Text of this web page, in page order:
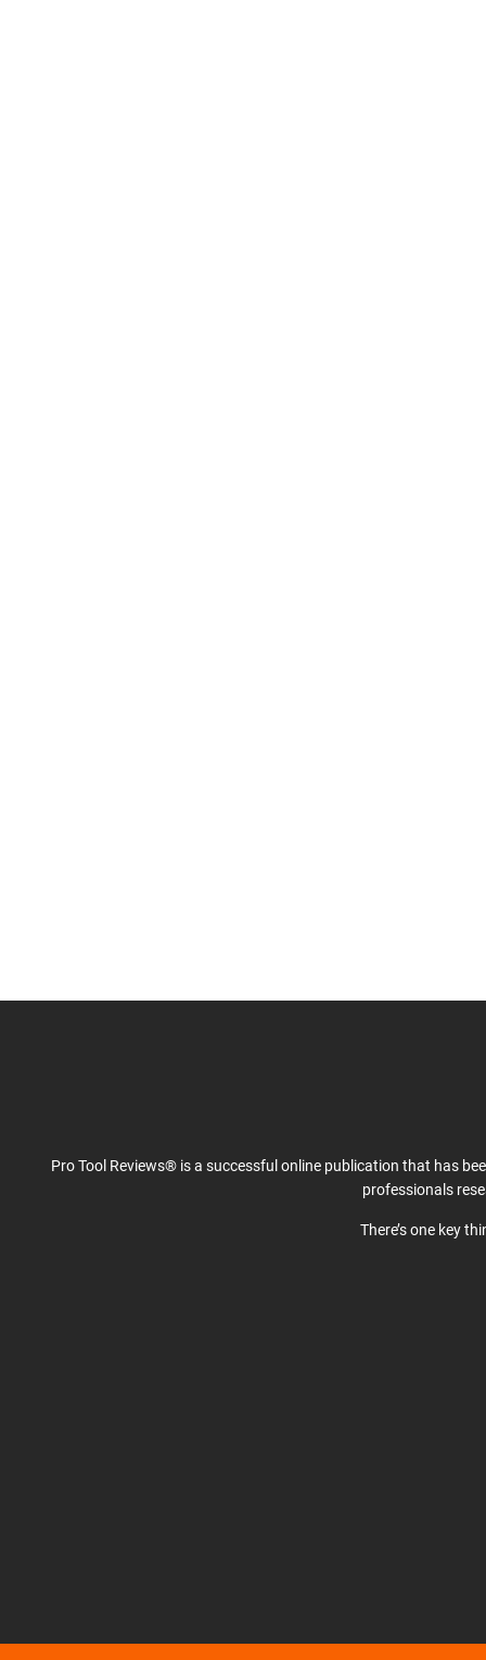
Pro Tool Reviews® is a successful online publication that has
professionals
There’s one key